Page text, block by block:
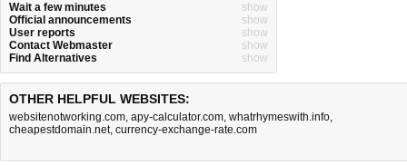
Wait a few minutes
show
Official announcements
show
User reports
show
Contact Webmaster
show
Find Alternatives
show
OTHER HELPFUL WEBSITES:
websitenotworking.com, apy-calculator.com, whatrhymeswith.info,
cheapestdomain.net, currency-exchange-rate.com